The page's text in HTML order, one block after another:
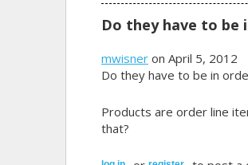
Do they have to be
mwisneron April 5, 2012
Do they have to be in
Products are order line
that?